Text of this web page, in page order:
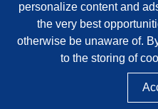
personalize content and
the very best
otherwise be unaware of.
to the storing of